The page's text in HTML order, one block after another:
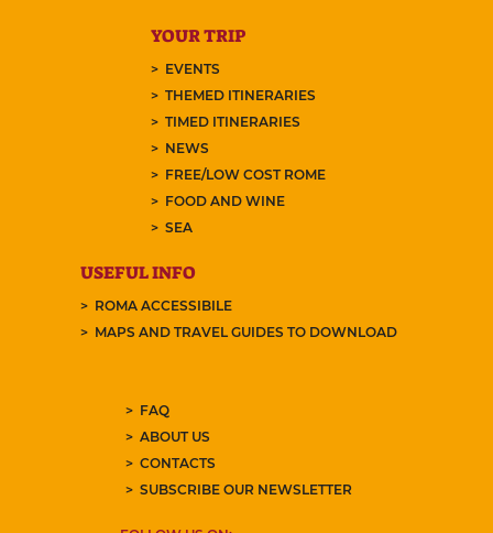
YOUR TRIP
EVENTS
THEMED ITINERARIES
TIMED ITINERARIES
NEWS
FREE/LOW COST ROME
FOOD AND WINE
SEA
USEFUL INFO
ROMA ACCESSIBILE
MAPS AND TRAVEL GUIDES TO DOWNLOAD
FAQ
ABOUT US
CONTACTS
SUBSCRIBE OUR NEWSLETTER